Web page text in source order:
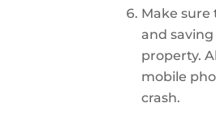
Make
and
property.
mobile
crash.